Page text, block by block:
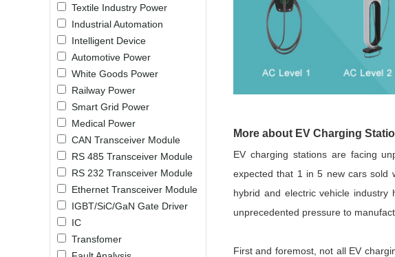
LO (3-120W)
LOF (120-750W)
LD (3-90W)
LH (5-60W)
LB (150-1500W)
PVA (40-150W)
Textile Industry Power
Industrial Automation
Intelligent Device
Automotive Power
White Goods Power
Railway Power
Smart Grid Power
Medical Power
CAN Transceiver Module
RS 485 Transceiver Module
RS 232 Transceiver Module
Ethernet Transceiver Module
IGBT/SiC/GaN Gate Driver
IC
Transfomer
More about EV Charging
EV charging stations are facing
expected that 1 in 5 new cars sold
hybrid and electric vehicle
unprecedented pressure to
First and foremost, not all EV